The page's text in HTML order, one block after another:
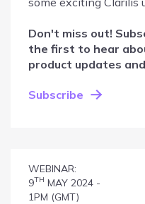
Don't miss out!
the first to hear
product updates
Subscribe
WEBINAR:
9TH MAY 2024 -
1PM (GMT)